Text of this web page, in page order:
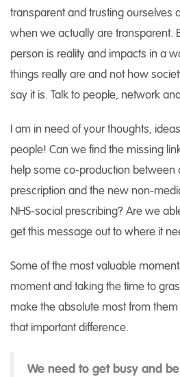
transparent and trusting ourselves
when we actually are transparent.
person is reality and impacts in a
things really are and not how
say it is. Talk to people, network
I am in need of your thoughts,
people! Can we find the missing
help some co-production between
prescription and the new non-
NHS-social prescribing? Are we
get this message out to where it
Some of the most valuable
moment and taking the time to
make the absolute most from
that important difference.
We need to get busy and